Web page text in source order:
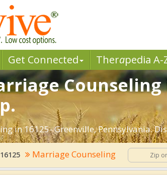
Get Connected Therapedia A-
in 16125- Greenville, Pennsylvania.
16125 Marriage Counseling